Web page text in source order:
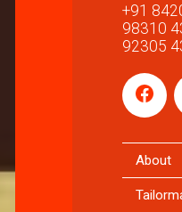
+91
98310
92305
About